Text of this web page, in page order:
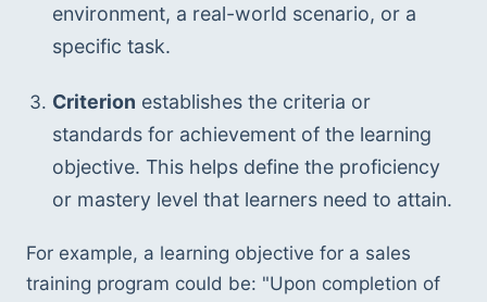
environment, a real-world scenario, or a
specific task.
Criterion establishes the criteria or
standards for achievement of the learning
objective. This helps define the proficiency
or mastery level that learners need to attain.
For example, a learning objective for a sales
training program could be: "Upon completion of